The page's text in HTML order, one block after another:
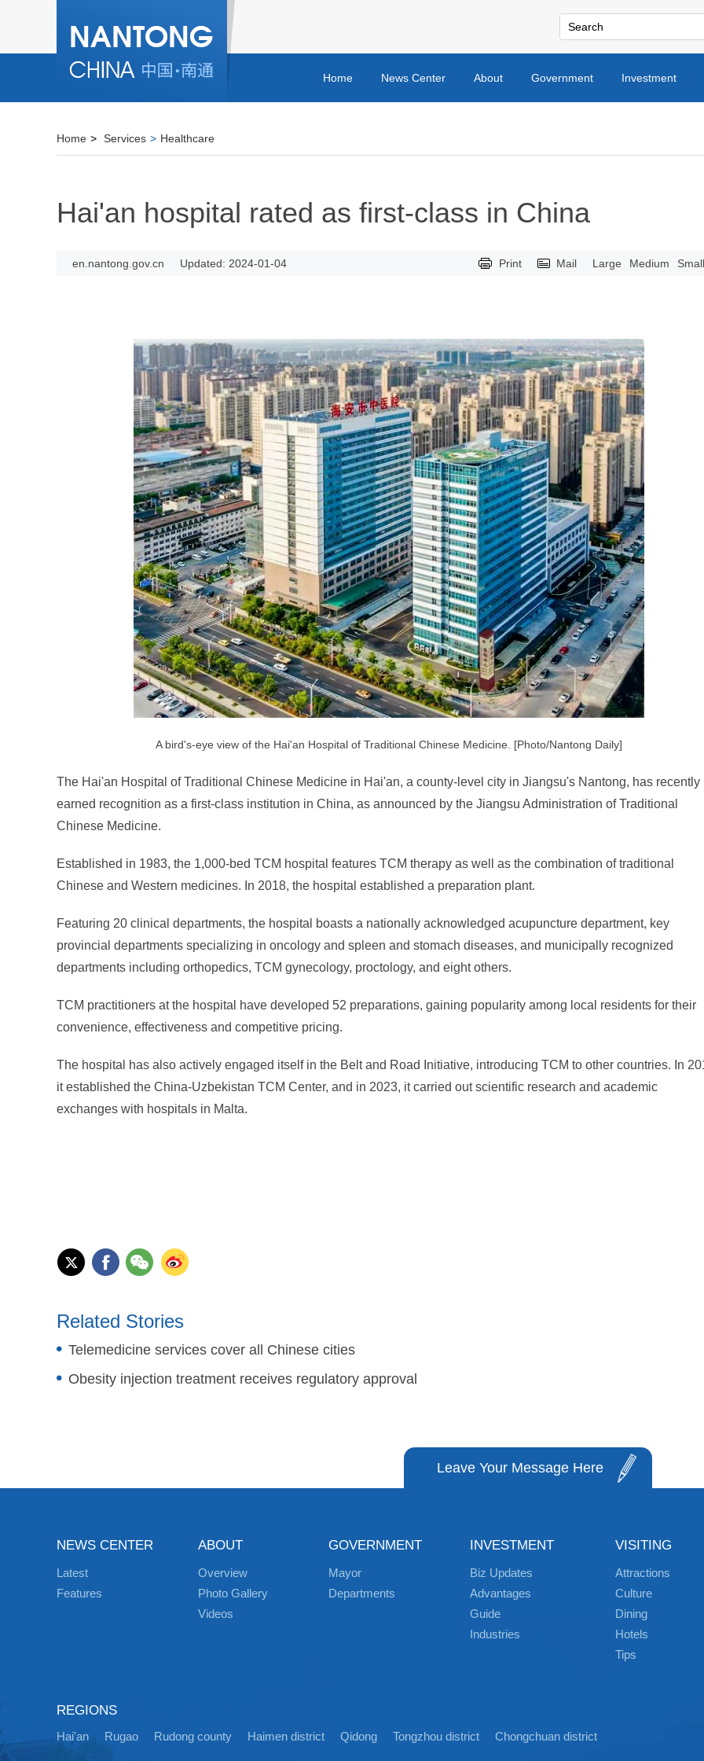
Home News Center About Government Investment
Home > Services > Healthcare
Hai'an hospital rated as first-class in China
en.nantong.gov.cn Updated: 2024-01-04 Print Mail Large Medium Small
A bird's-eye view of the Hai'an Hospital of Traditional Chinese Medicine. [Photo/Nantong Daily]
The Hai'an Hospital of Traditional Chinese Medicine in Hai'an, a county-level city in Jiangsu's Nantong, has recently
earned recognition as a first-class institution in China, as announced by the Jiangsu Administration of Traditional
Chinese Medicine.
Established in 1983, the 1,000-bed TCM hospital features TCM therapy as well as the combination of traditional
Chinese and Western medicines. In 2018, the hospital established a preparation plant.
Featuring 20 clinical departments, the hospital boasts a nationally acknowledged acupuncture department, key
provincial departments specializing in oncology and spleen and stomach diseases, and municipally recognized
departments including orthopedics, TCM gynecology, proctology, and eight others.
TCM practitioners at the hospital have developed 52 preparations, gaining popularity among local residents for their
convenience, effectiveness and competitive pricing.
The hospital has also actively engaged itself in the Belt and Road Initiative, introducing TCM to other countries. In
it established the China-Uzbekistan TCM Center, and in 2023, it carried out scientific research and academic
exchanges with hospitals in Malta.
Related Stories
Telemedicine services cover all Chinese cities
Obesity injection treatment receives regulatory approval
Leave Your Message Here
NEWS CENTER
Latest
Features
ABOUT
Overview
Photo Gallery
Videos
GOVERNMENT
Mayor
Departments
INVESTMENT
Biz Updates
Advantages
Guide
Industries
VISITING
Attractions
Culture
Dining
Hotels
Tips
REGIONS
Hai'an Rugao Rudong county Haimen district Qidong Tongzhou district Chongchuan district